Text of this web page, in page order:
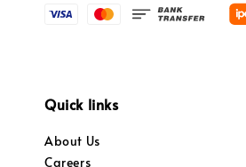
Quick links
About Us
Careers